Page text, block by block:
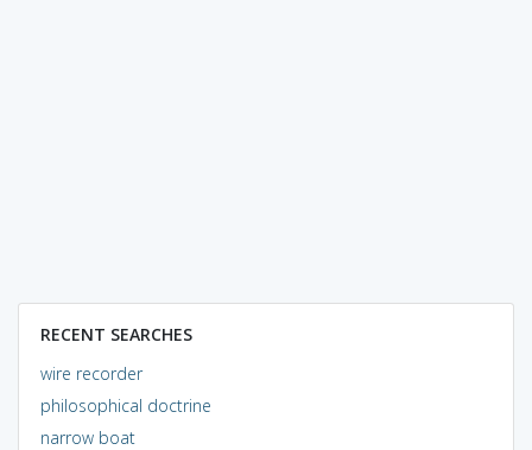
RECENT SEARCHES
wire recorder
philosophical doctrine
narrow boat